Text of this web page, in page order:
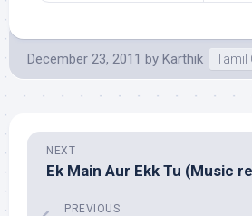
December 23, 2011 by Karthik Tamil
NEXT
PREVIOUS